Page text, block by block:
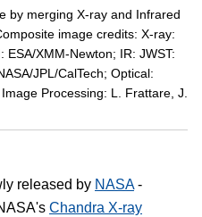
by merging X-ray and Infrared
image credits: X-ray:
ESA/XMM-Newton; IR: JWST:
JPL/CalTech; Optical:
Processing: L. Frattare, J.
released by NASA-
Chandra X-ray